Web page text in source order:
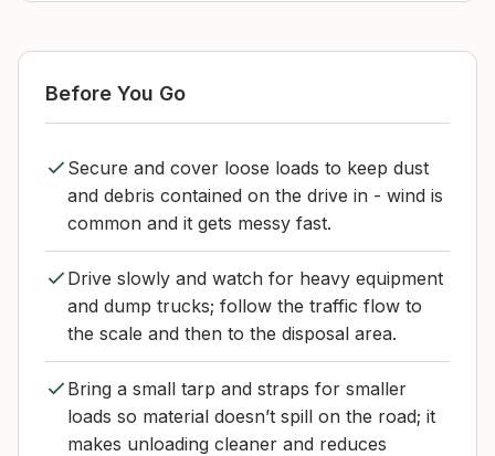
Before You Go
Secure and cover loose loads to keep dust
and debris contained on the drive in - wind is
common and it gets messy fast.
Drive slowly and watch for heavy equipment
and dump trucks; follow the traffic flow to
the scale and then to the disposal area.
Bring a small tarp and straps for smaller
loads so material doesn’t spill on the road; it
makes unloading cleaner and reduces